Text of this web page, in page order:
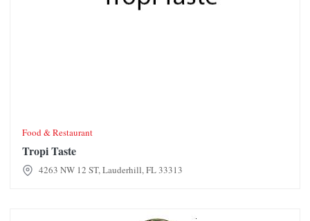
Food & Restaurant
Tropi Taste
4263 NW 12 ST, Lauderhill, FL 33313